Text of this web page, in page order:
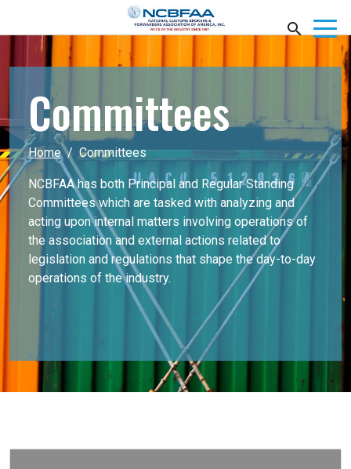
Committees
Home Committees
NCBFAA has both Principal and Regular Standing
Committees which are tasked with analyzing and
acting upon internal matters involving operations of
the association and external actions related to
legislation and regulations that shape the day-to-day
operations of the industry.